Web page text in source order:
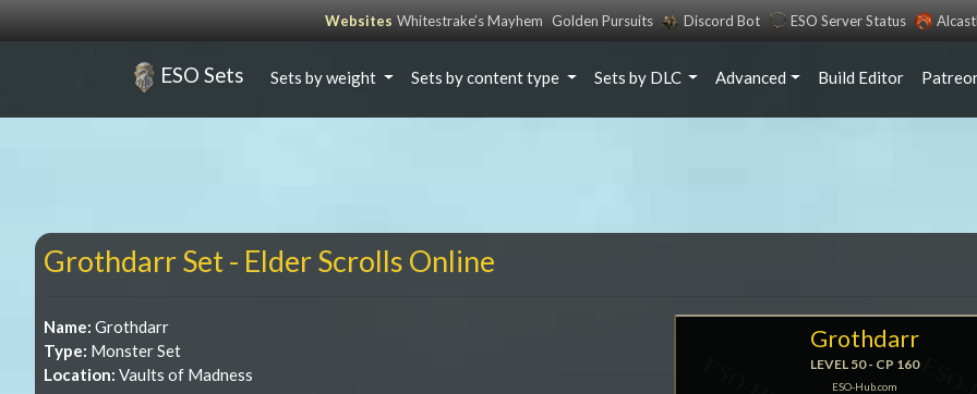
Websites Whitestrake’s Mayhem Golden Pursuits Discord Bot ESO Server Status
ESO Sets Sets by weight Sets by content type Sets by DLC Advanced Build Editor
Grothdarr Set - Elder Scrolls Online
Grothdarr
LEVEL 50 - CP 160
ESO-Hub.com
Name: Grothdarr
Type: Monster Set
Location: Vaults of Madness